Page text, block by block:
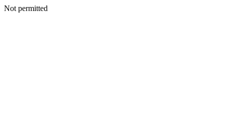
Not permitted